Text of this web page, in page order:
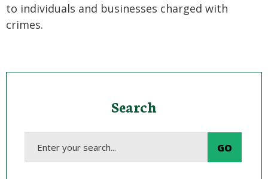
to individuals and businesses charged with
crimes.
Search